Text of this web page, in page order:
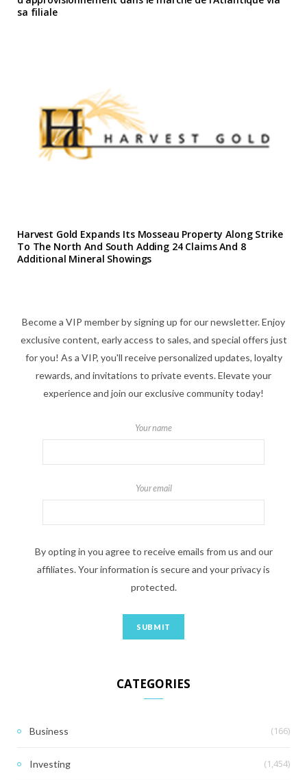
sa filiale
Harvest Gold Expands Its Mosseau Property Along Strike
To The North And South Adding 24 Claims And 8
Additional Mineral Showings
Become a VIP member by signing up for our newsletter. Enjoy
exclusive content, early access to sales, and special offers just
for you! As a VIP, you'll receive personalized updates, loyalty
rewards, and invitations to private events. Elevate your
experience and join our exclusive community today!
Your name
Your email
By opting in you agree to receive emails from us and our
affiliates. Your information is secure and your privacy is
protected.
CATEGORIES
Business (166)
Investing (1,454)